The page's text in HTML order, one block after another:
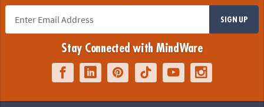
SIGN UP
Stay Connected with MindWare